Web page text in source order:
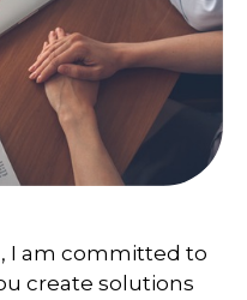
I am committed to
create solutions